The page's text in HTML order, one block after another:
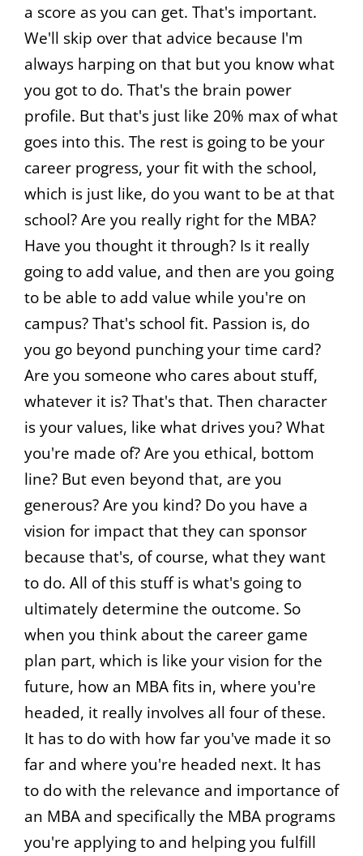
a score as you can get. That's important.
We'll skip over that advice because I'm
always harping on that but you know what
you got to do. That's the brain power
profile. But that's just like 20% max of what
goes into this. The rest is going to be your
career progress, your fit with the school,
which is just like, do you want to be at that
school? Are you really right for the MBA?
Have you thought it through? Is it really
going to add value, and then are you going
to be able to add value while you're on
campus? That's school fit. Passion is, do
you go beyond punching your time card?
Are you someone who cares about stuff,
whatever it is? That's that. Then character
is your values, like what drives you? What
you're made of? Are you ethical, bottom
line? But even beyond that, are you
generous? Are you kind? Do you have a
vision for impact that they can sponsor
because that's, of course, what they want
to do. All of this stuff is what's going to
ultimately determine the outcome. So
when you think about the career game
plan part, which is like your vision for the
future, how an MBA fits in, where you're
headed, it really involves all four of these.
It has to do with how far you've made it so
far and where you're headed next. It has
to do with the relevance and importance of
an MBA and specifically the MBA programs
you're applying to and helping you fulfill